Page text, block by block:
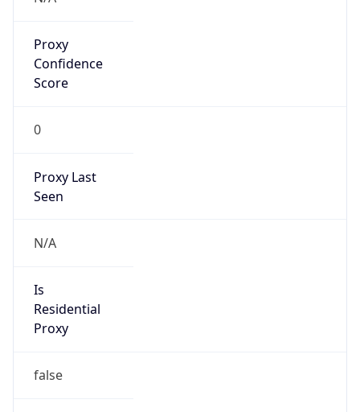
Proxy
Confidence
Score
0
Proxy Last
Seen
N/A
Is
Residential
Proxy
false